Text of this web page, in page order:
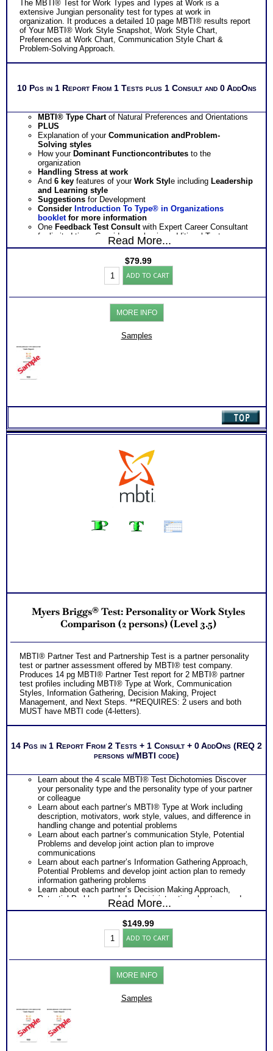
The MBTI® Test for Work Types and Types at Work is a
extensive Jungian personality test for types at work in
organization. It produces a detailed 10 page MBTI® results report
of Your MBTI® Work Style Snapshot, Work Style Chart,
Preferences at Work Chart, Communication Style Chart &
Problem-Solving Approach.
10 Pgs in 1 Report From 1 Tests plus 1 Consult and 0 AddOns
MBTI® Type Chart of Natural Preferences and Orientations
PLUS
Explanation of your Communication and Problem-
Solving styles
How your Dominant Functioncontributes to the
organization
Handling Stress at work
And 6 key features of your Work Styl e including Leadership
and Learning style
Suggestions for Development
Consider Introduction To Type® in Organizations
bookletfor more information
One Feedback Test Consult with Expert Career Consultant
for limited time. Consider purchasing additional Test
Consults for Career Advice, Career Planning and Personal
Persons who purchase Concise or Comprehensive Consult
indicate greater levels of satisfaction from test results
Read More...
$79.99
Myers
Briggs®
MBTI®
Org
Work
Success
ADD TO CART
MORE INFO
Samples
Myers Briggs® Test: Personality or Work Styles
Comparison (2 persons) (Level 3.5)
MBTI® Partner Test and Partnership Test is a partner personality
test or partner assessment offered by MBTI® test company.
Produces 14 pg MBTI® Partner Test report for 2 MBTI® partner
test profiles including MBTI® Type at Work, Communication
Styles, Information Gathering, Decision Making, Project
Management, and Next Steps. **REQUIRES: 2 users and both
MUST have MBTI code (4-letters).
14 Pgs in 1 Report From 2 Tests + 1 Consult + 0 AddOns (REQ 2
persons w/MBTI code)
Learn about the 4 scale MBTI® Test Dichotomies Discover
your personality type and the personality type of your partner
or colleague
Learn about each partner’s MBTI® Type at Work including
description, motivators, work style, values, and difference in
handling change and potential problems
Learn about each partner’s communication Style, Potential
Problems and develop joint action plan to improve
communications
Learn about each partner’s Information Gathering Approach,
Potential Problems and develop joint action plan to remedy
information gathering problems
Learn about each partner’s Decision Making Approach,
Potential Problems and develop joint action plan to remedy
Decision Making problems
Style, Potential Problems and develop joint action plan to
remedy information gathering problems
Receive Next Steps Discussion Sheet and Further Reading
Highly recommended MBTI® books: Introduction To Type®
and Communication as well as the Introduction To Type®
for limited time. Consider purchasing additional Test
Consults for Career Advice, Career Planning and Personal
Applications.
Persons who purchase Concise or Comprehensive Consult
indicate greater levels of satisfaction from test results
Read More...
$149.99
Myers
Briggs®
Personality
or
Work
Styles
Comparison
ADD TO CART
MORE INFO
Samples